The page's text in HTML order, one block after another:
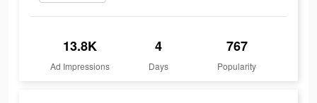
13.8K
Ad Impressions
4
Days
767
Popularity